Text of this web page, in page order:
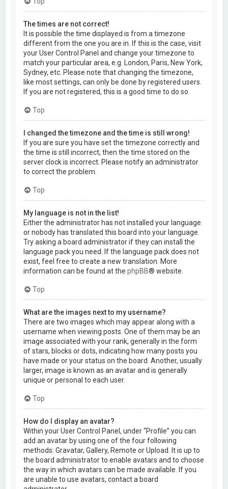
The times are not correct!
It is possible the time displayed is from a timezone
different from the one you are in. If this is the case, visit
your User Control Panel and change your timezone to
match your particular area, e.g. London, Paris, New York,
Sydney, etc. Please note that changing the timezone,
like most settings, can only be done by registered users.
If you are not registered, this is a good time to do so.
Top
I changed the timezone and the time is still wrong!
If you are sure you have set the timezone correctly and
the time is still incorrect, then the time stored on the
server clock is incorrect. Please notify an administrator
to correct the problem.
Top
My language is not in the list!
Either the administrator has not installed your language
or nobody has translated this board into your language.
Try asking a board administrator if they can install the
language pack you need. If the language pack does not
exist, feel free to create a new translation. More
information can be found at thephpBB® website.
Top
What are the images next to my username?
There are two images which may appear along with a
username when viewing posts. One of them may be an
image associated with your rank, generally in the form
of stars, blocks or dots, indicating how many posts you
have made or your status on the board. Another, usually
larger, image is known as an avatar and is generally
unique or personal to each user.
Top
How do I display an avatar?
Within your User Control Panel, under “Profile” you can
add an avatar by using one of the four following
methods: Gravatar, Gallery, Remote or Upload. It is up to
the board administrator to enable avatars and to choose
the way in which avatars can be made available. If you
are unable to use avatars, contact a board